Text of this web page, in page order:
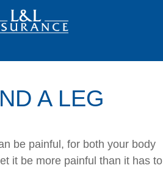
A LEG
be painful, for both your body
it be more painful than it has to